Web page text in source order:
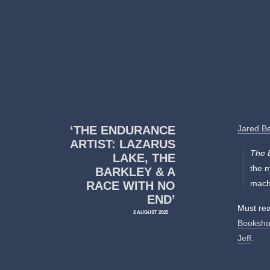
‘THE ENDURANCE
ARTIST: LAZARUS
LAKE, THE
BARKLEY & A
RACE WITH NO
END’
2 AUGUST 2025
Jared
The
the
Must
Jeff.